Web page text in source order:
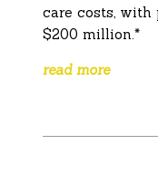
care costs, with
$200 million.*
read more